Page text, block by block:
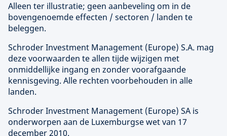
Alleen ter illustratie; geen aanbeveling om in de
bovengenoemde effecten / sectoren / landen te
beleggen.
Schroder Investment Management (Europe) S.A. mag
deze voorwaarden te allen tijde wijzigen met
onmiddellijke ingang en zonder voorafgaande
kennisgeving. Alle rechten voorbehouden in alle
landen.
Schroder Investment Management (Europe) SA is
onderworpen aan de Luxemburgse wet van 17
december 2010.